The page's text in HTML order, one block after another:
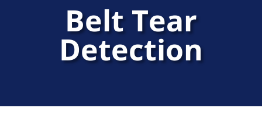
Belt Tear
Detection